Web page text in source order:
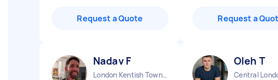
Request a Quote Request a
Nadav F
London Kentish Town England
Oleh T
Central